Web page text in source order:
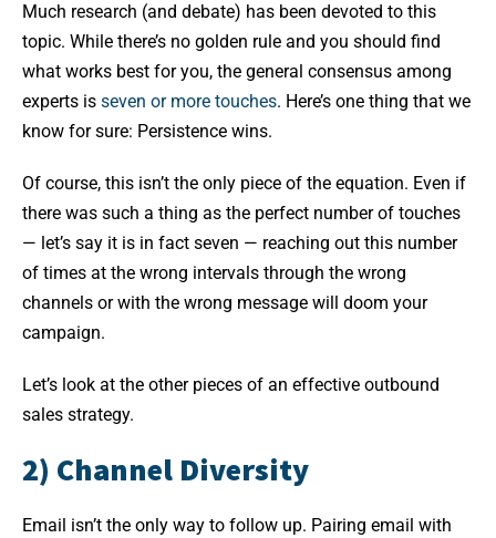
Much research (and debate) has been devoted to this
topic. While there’s no golden rule and you should find
what works best for you, the general consensus among
experts is seven or more touches. Here’s one thing that we
know for sure: Persistence wins.
Of course, this isn’t the only piece of the equation. Even if
there was such a thing as the perfect number of touches
— let’s say it is in fact seven — reaching out this number
of times at the wrong intervals through the wrong
channels or with the wrong message will doom your
campaign.
Let’s look at the other pieces of an effective outbound
sales strategy.
2) Channel Diversity
Email isn’t the only way to follow up. Pairing email with